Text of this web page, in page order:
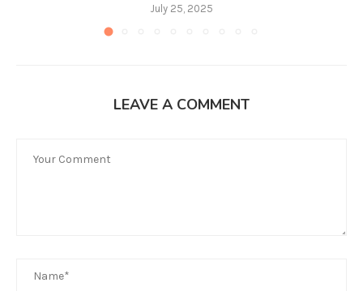
July 25, 2025
LEAVE A COMMENT